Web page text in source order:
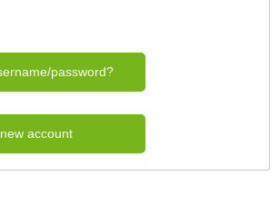
password?
account